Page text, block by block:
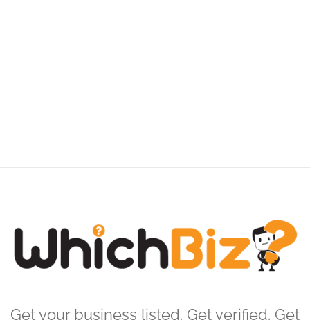
Get your business listed. Get verified. Get